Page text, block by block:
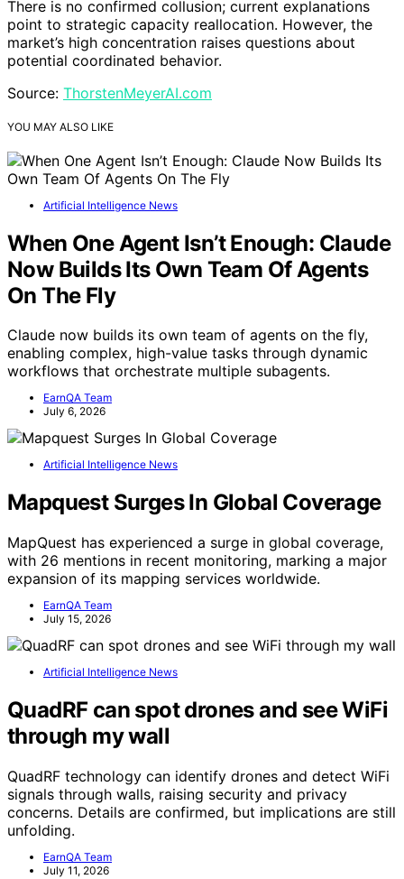
There is no confirmed collusion; current explanations
point to strategic capacity reallocation. However, the
market’s high concentration raises questions about
potential coordinated behavior.
Source: ThorstenMeyerAI.com
YOU MAY ALSO LIKE
Artificial Intelligence News
When One Agent Isn’t Enough: Claude
Now Builds Its Own Team Of Agents
On The Fly
Claude now builds its own team of agents on the fly,
enabling complex, high-value tasks through dynamic
workflows that orchestrate multiple subagents.
EarnQA Team
July 6, 2026
Artificial Intelligence News
Mapquest Surges In Global Coverage
MapQuest has experienced a surge in global coverage,
with 26 mentions in recent monitoring, marking a major
expansion of its mapping services worldwide.
EarnQA Team
July 15, 2026
Artificial Intelligence News
QuadRF can spot drones and see WiFi
through my wall
QuadRF technology can identify drones and detect WiFi
signals through walls, raising security and privacy
concerns. Details are confirmed, but implications are still
unfolding.
EarnQA Team
July 11, 2026